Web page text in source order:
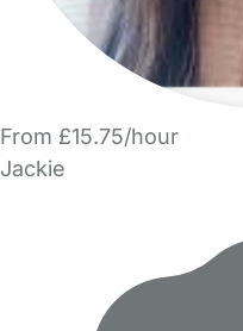
From £15.75/hour
Jackie